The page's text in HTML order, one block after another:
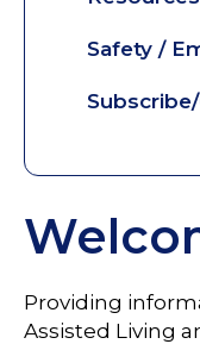
Safety /
Providing
Assisted Living